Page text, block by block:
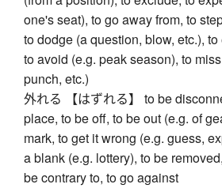
one's seat), to go away from, to
to dodge (a question, blow, etc.),
to avoid (e.g. peak season), to
punch, etc.)
外れる 【はずれる】 to be
place, to be off, to be out (e.g. of
mark, to get it wrong (e.g. guess,
a blank (e.g. lottery), to be
be contrary to, to go against